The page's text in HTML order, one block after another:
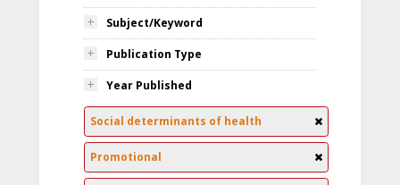
Subject/Keyword
Publication Type
Year Published
Social determinants of health
Promotional